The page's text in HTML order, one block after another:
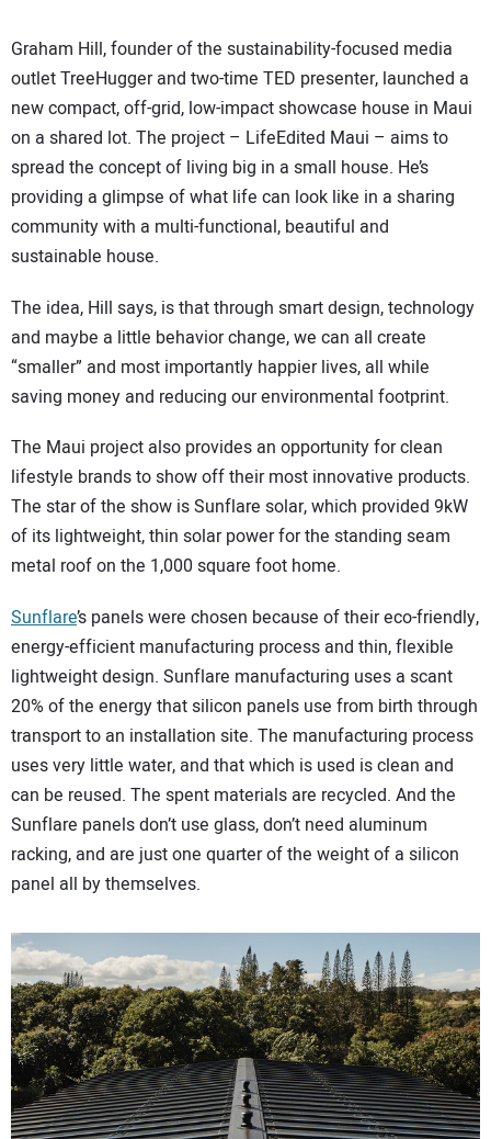
Graham Hill, founder of the sustainability-focused media
outlet TreeHugger and two-time TED presenter, launched a
new compact, off-grid, low-impact showcase house in Maui
on a shared lot. The project – LifeEdited Maui – aims to
spread the concept of living big in a small house. He’s
providing a glimpse of what life can look like in a sharing
community with a multi-functional, beautiful and
sustainable house.
The idea, Hill says, is that through smart design, technology
and maybe a little behavior change, we can all create
“smaller” and most importantly happier lives, all while
saving money and reducing our environmental footprint.
The Maui project also provides an opportunity for clean
lifestyle brands to show off their most innovative products.
The star of the show is Sunflare solar, which provided 9kW
of its lightweight, thin solar power for the standing seam
metal roof on the 1,000 square foot home.
Sunflare’s panels were chosen because of their eco-friendly,
energy-efficient manufacturing process and thin, flexible
lightweight design. Sunflare manufacturing uses a scant
20% of the energy that silicon panels use from birth through
transport to an installation site. The manufacturing process
uses very little water, and that which is used is clean and
can be reused. The spent materials are recycled. And the
Sunflare panels don’t use glass, don’t need aluminum
racking, and are just one quarter of the weight of a silicon
panel all by themselves.